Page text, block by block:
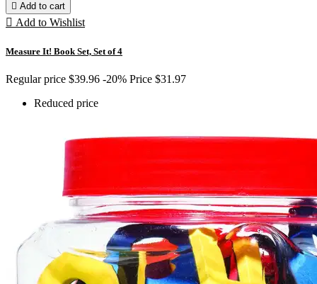
 Add to cart
 Add to Wishlist
Measure It! Book Set, Set of 4
Regular price $39.96 -20% Price $31.97
Reduced price